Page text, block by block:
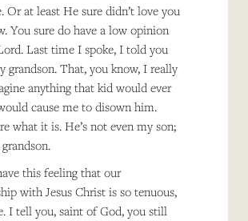
Or at least He sure didn’t love you
You sure do have a low opinion
Last time I spoke, I told you
grandson. That, you know, I really
anything that kid would ever
cause me to disown him.
what it is. He’s not even my son;
this feeling that our
with Jesus Christ is so tenuous,
I tell you, saint of God, you still